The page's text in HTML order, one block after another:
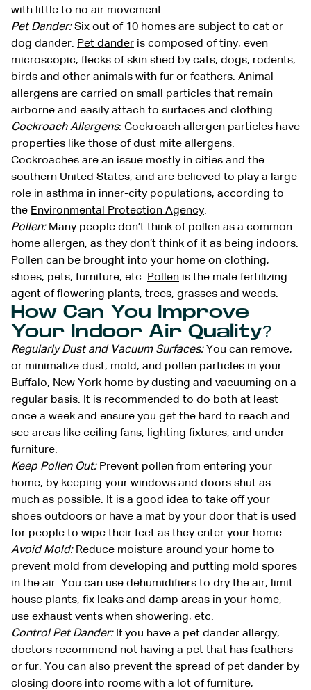
with little to no air movement.
Pet Dander:Six out of 10 homes are subject to cat or
dog dander. Pet dander is composed of tiny, even
microscopic, flecks of skin shed by cats, dogs, rodents,
birds and other animals with fur or feathers. Animal
allergens are carried on small particles that remain
airborne and easily attach to surfaces and clothing.
Cockroach Allergens: Cockroach allergen particles have
properties like those of dust mite allergens.
Cockroaches are an issue mostly in cities and the
southern United States, and are believed to play a large
role in asthma in inner-city populations, according to
the Environmental Protection Agency.
Pollen: Many people don’t think of pollen as a common
home allergen, as they don’t think of it as being indoors.
Pollen can be brought into your home on clothing,
shoes, pets, furniture, etc. Pollen is the male fertilizing
agent of flowering plants, trees, grasses and weeds.
How Can You Improve
Your Indoor Air Quality?
Regularly Dust and Vacuum Surfaces: You can remove,
or minimalize dust, mold, and pollen particles in your
Buffalo, New York home by dusting and vacuuming on a
regular basis. It is recommended to do both at least
once a week and ensure you get the hard to reach and
see areas like ceiling fans, lighting fixtures, and under
furniture.
Keep Pollen Out: Prevent pollen from entering your
home, by keeping your windows and doors shut as
much as possible. It is a good idea to take off your
shoes outdoors or have a mat by your door that is used
for people to wipe their feet as they enter your home.
Avoid Mold: Reduce moisture around your home to
prevent mold from developing and putting mold spores
in the air. You can use dehumidifiers to dry the air, limit
house plants, fix leaks and damp areas in your home,
use exhaust vents when showering, etc.
Control Pet Dander: If you have a pet dander allergy,
doctors recommend not having a pet that has feathers
or fur. You can also prevent the spread of pet dander by
closing doors into rooms with a lot of furniture,